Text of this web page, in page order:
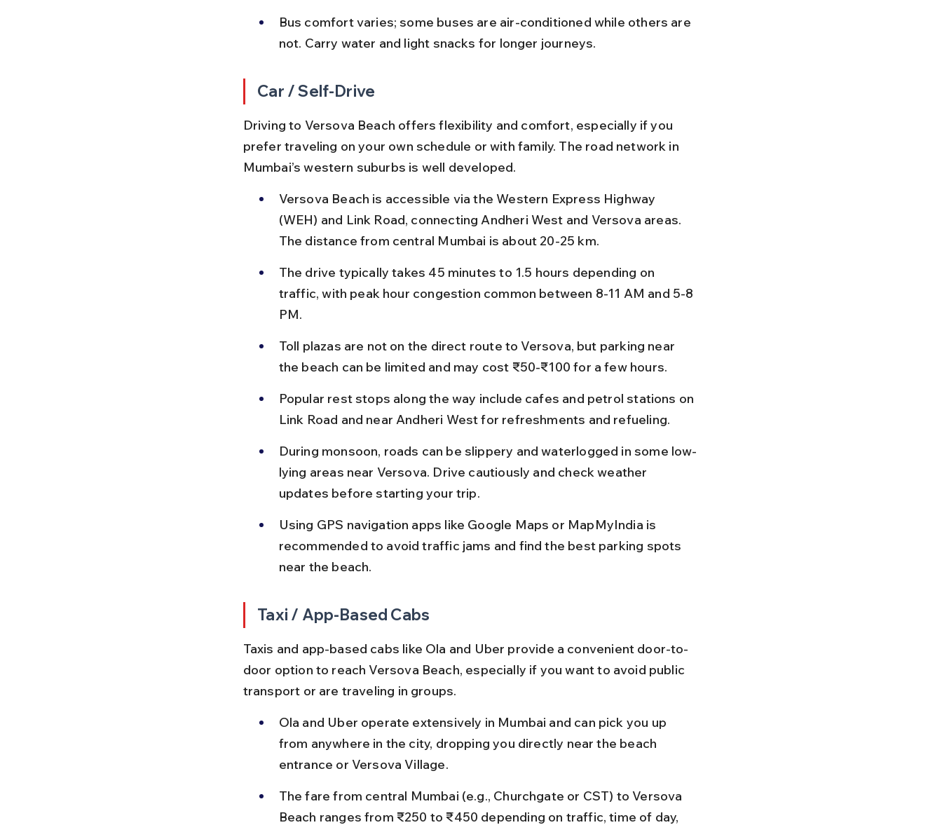
Bus comfort varies; some buses are air-conditioned while others are
not. Carry water and light snacks for longer journeys.
Car / Self-Drive
Driving to Versova Beach offers flexibility and comfort, especially if you
prefer traveling on your own schedule or with family. The road network in
Mumbai’s western suburbs is well developed.
Versova Beach is accessible via the Western Express Highway
(WEH) and Link Road, connecting Andheri West and Versova areas.
The distance from central Mumbai is about 20-25 km.
The drive typically takes 45 minutes to 1.5 hours depending on
traffic, with peak hour congestion common between 8-11 AM and 5-8
PM.
Toll plazas are not on the direct route to Versova, but parking near
the beach can be limited and may cost ₹50-₹100 for a few hours.
Popular rest stops along the way include cafes and petrol stations on
Link Road and near Andheri West for refreshments and refueling.
During monsoon, roads can be slippery and waterlogged in some low-
lying areas near Versova. Drive cautiously and check weather
updates before starting your trip.
Using GPS navigation apps like Google Maps or MapMyIndia is
recommended to avoid traffic jams and find the best parking spots
near the beach.
Taxi / App-Based Cabs
Taxis and app-based cabs like Ola and Uber provide a convenient door-to-
door option to reach Versova Beach, especially if you want to avoid public
transport or are traveling in groups.
Ola and Uber operate extensively in Mumbai and can pick you up
from anywhere in the city, dropping you directly near the beach
entrance or Versova Village.
The fare from central Mumbai (e.g., Churchgate or CST) to Versova
Beach ranges from ₹250 to ₹450 depending on traffic, time of day,